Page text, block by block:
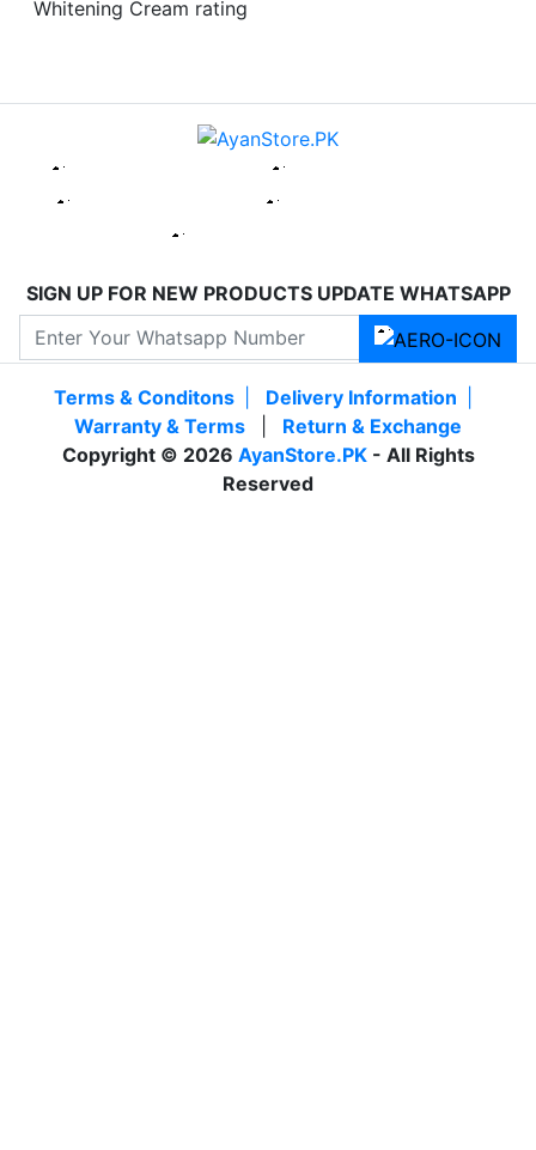
SIGN UP FOR NEW PRODUCTS UPDATE WHATSAPP
Terms & Conditons Delivery Information
Warranty & Terms
Return & Exchange
Copyright © 2026 AyanStore.PK- All Rights
Reserved